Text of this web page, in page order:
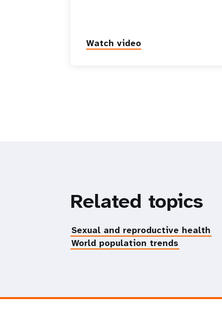
Watch video
Related topics
Sexual and reproductive health
World population trends